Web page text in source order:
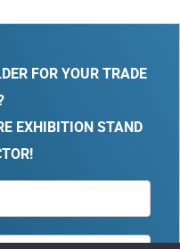
FOR YOUR TRADE
EXHIBITION STAND